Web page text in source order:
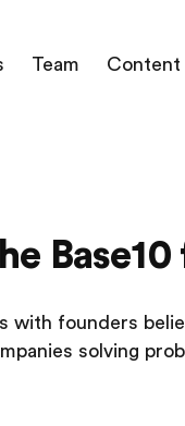
Team Content
with founders
solving